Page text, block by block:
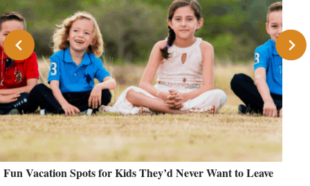
Fun Vacation Spots for Kids They’d Never Want to Leave